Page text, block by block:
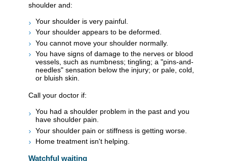
shoulder and:
Your shoulder is very painful.
Your shoulder appears to be deformed.
You cannot move your shoulder normally.
You have signs of damage to the nerves or blood
vessels, such as numbness; tingling; a "pins-and-
needles" sensation below the injury; or pale, cold,
or bluish skin.
Call your doctor if:
You had a shoulder problem in the past and you
have shoulder pain.
Your shoulder pain or stiffness is getting worse.
Home treatment isn't helping.
Watchful waiting